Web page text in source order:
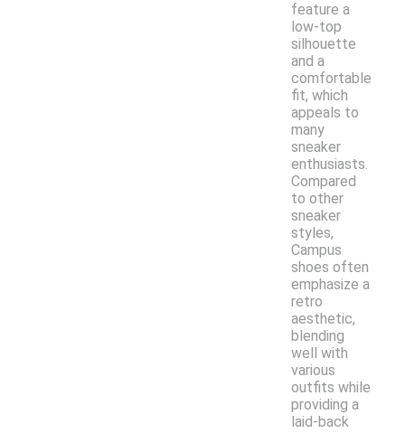
feature a
low-top
silhouette
and a
comfortable
fit, which
appeals to
many
sneaker
enthusiasts.
Compared
to other
sneaker
styles,
Campus
shoes often
emphasize a
retro
aesthetic,
blending
well with
various
outfits while
providing a
laid-back